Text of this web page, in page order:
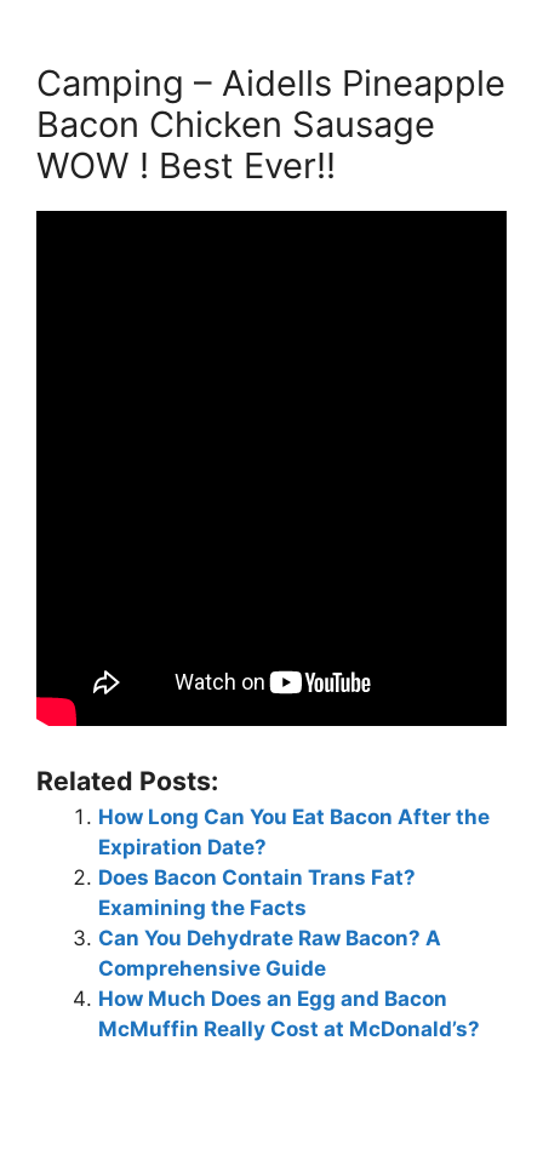
Camping – Aidells Pineapple
Bacon Chicken Sausage
WOW ! Best Ever!!
Related Posts:
How Long Can You Eat Bacon After the
Expiration Date?
Does Bacon Contain Trans Fat?
Examining the Facts
Can You Dehydrate Raw Bacon? A
Comprehensive Guide
How Much Does an Egg and Bacon
McMuffin Really Cost at McDonald’s?